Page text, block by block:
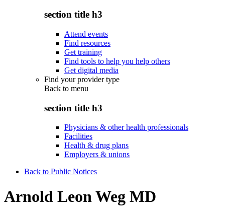
section title h3
Attend events
Find resources
Get training
Find tools to help you help others
Get digital media
Find your provider type
Back to menu
section title h3
Physicians & other health professionals
Facilities
Health & drug plans
Employers & unions
Back to Public Notices
Arnold Leon Weg MD